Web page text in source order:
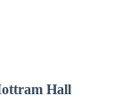
Hall